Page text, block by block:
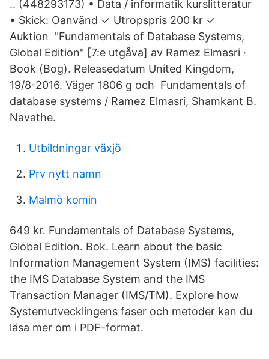
.. (448293173) • Data / informatik kurslitteratur
• Skick: Oanvänd ✓ Utropspris 200 kr ✓
Auktion "Fundamentals of Database Systems,
Global Edition" [7:e utgåva] av Ramez Elmasri ·
Book (Bog). Releasedatum United Kingdom,
19/8-2016. Väger 1806 g och Fundamentals of
database systems / Ramez Elmasri, Shamkant B.
Navathe.
Utbildningar växjö
Prv nytt namn
Malmö komin
649 kr. Fundamentals of Database Systems,
Global Edition. Bok. Learn about the basic
Information Management System (IMS) facilities:
the IMS Database System and the IMS
Transaction Manager (IMS/TM). Explore how
Systemutvecklingens faser och metoder kan du
läsa mer om i PDF-format.